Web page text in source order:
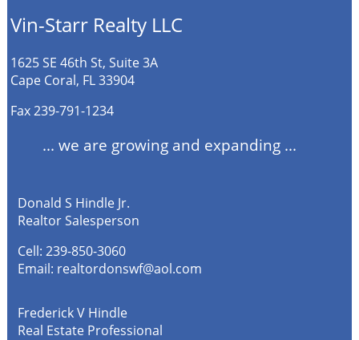
Vin-Starr Realty LLC
1625 SE 46th St, Suite 3A
Cape Coral, FL 33904
Fax 239-791-1234
... we are growing and expanding ...
Donald S Hindle Jr.
Realtor Salesperson
Cell: 239-850-3060
Email: realtordonswf@aol.com
Frederick V Hindle
Real Estate Professional